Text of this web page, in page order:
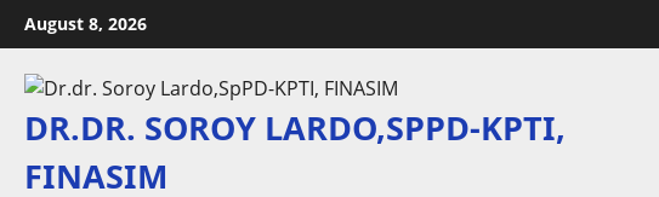
Skip
to
content
August 8, 2026
DR.DR. SOROY LARDO,SPPD-KPTI,
FINASIM